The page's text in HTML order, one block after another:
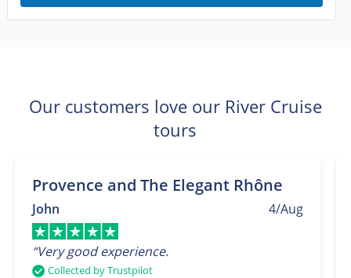
Our customers love our River Cruise
tours
Provence and The Elegant Rhône
4/Aug
John
“Very good experience.
Collected by Trustpilot